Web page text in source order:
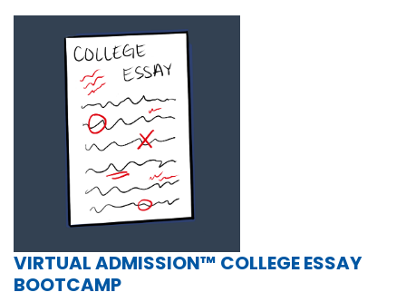
VIRTUAL ADMISSION™ COLLEGE ESSAY
BOOTCAMP